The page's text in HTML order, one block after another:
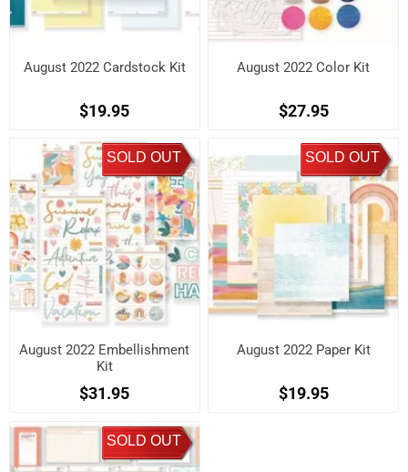
August 2022 Cardstock Kit
$19.95
August 2022 Color Kit
$27.95
SOLD OUT
August 2022 Embellishment
Kit
$31.95
SOLD OUT
August 2022 Paper Kit
$19.95
SOLD OUT